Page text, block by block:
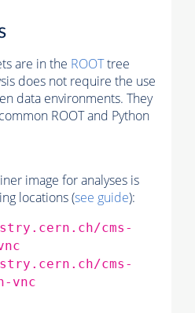
are in the ROOTtree
does not require the use
data environments. They
ROOT and Python
image for analyses is
locations (see guide):
cms-
cms-
vnc